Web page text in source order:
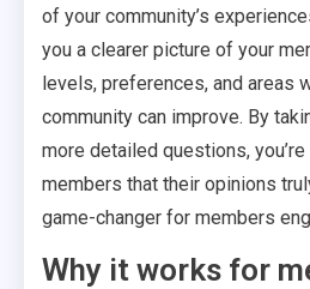
of your community’s
you a clearer picture of your
levels, preferences, and areas
community can improve. By
more detailed questions,
members that their opinions
game-changer for members
Why it works for